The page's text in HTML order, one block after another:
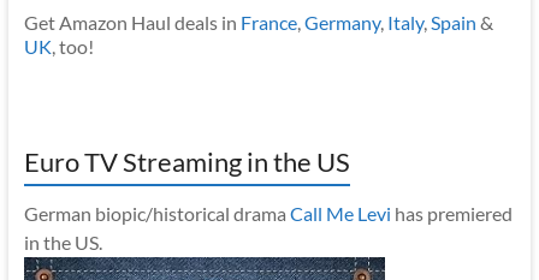
Get Amazon Haul deals in France,Germany, Italy,Spain &
UK, too!
Euro TV Streaming in the US
German biopic/historical drama Call Me Levi has premiered
in the US.